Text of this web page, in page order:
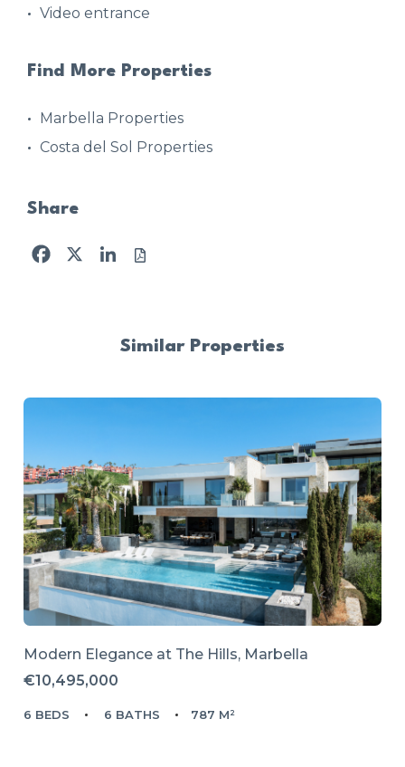
Video entrance
Find More Properties
Marbella Properties
Costa del Sol Properties
Share
Facebook
X LinkedIn
Similar Properties
Modern Elegance at The Hills, Marbella
€10,495,000
6 BEDS 6 BATHS 787 M²